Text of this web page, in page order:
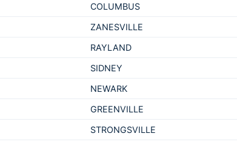
COLUMBUS
ZANESVILLE
RAYLAND
SIDNEY
NEWARK
GREENVILLE
STRONGSVILLE